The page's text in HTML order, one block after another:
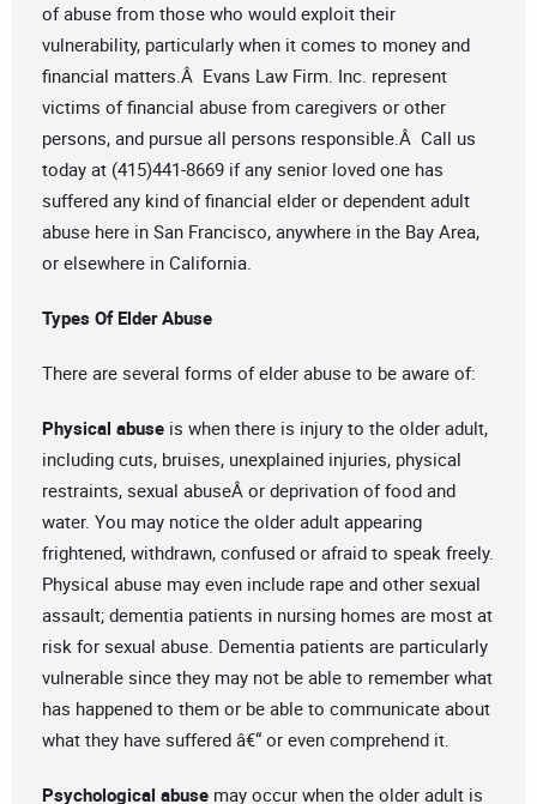
of abuse from those who would exploit their
vulnerability, particularly when it comes to money and
financial matters.Â Evans Law Firm. Inc. represent
victims of financial abuse from caregivers or other
persons, and pursue all persons responsible.Â Call us
today at (415)441-8669 if any senior loved one has
suffered any kind of financial elder or dependent adult
abuse here in San Francisco, anywhere in the Bay Area,
or elsewhere in California.
Types Of Elder Abuse
There are several forms of elder abuse to be aware of:
Physical abuse is when there is injury to the older adult,
including cuts, bruises, unexplained injuries, physical
restraints, sexual abuseÂ or deprivation of food and
water. You may notice the older adult appearing
frightened, withdrawn, confused or afraid to speak freely.
Physical abuse may even include rape and other sexual
assault; dementia patients in nursing homes are most at
risk for sexual abuse. Dementia patients are particularly
vulnerable since they may not be able to remember what
has happened to them or be able to communicate about
what they have suffered â€“ or even comprehend it.
Psychological abuse may occur when the older adult is